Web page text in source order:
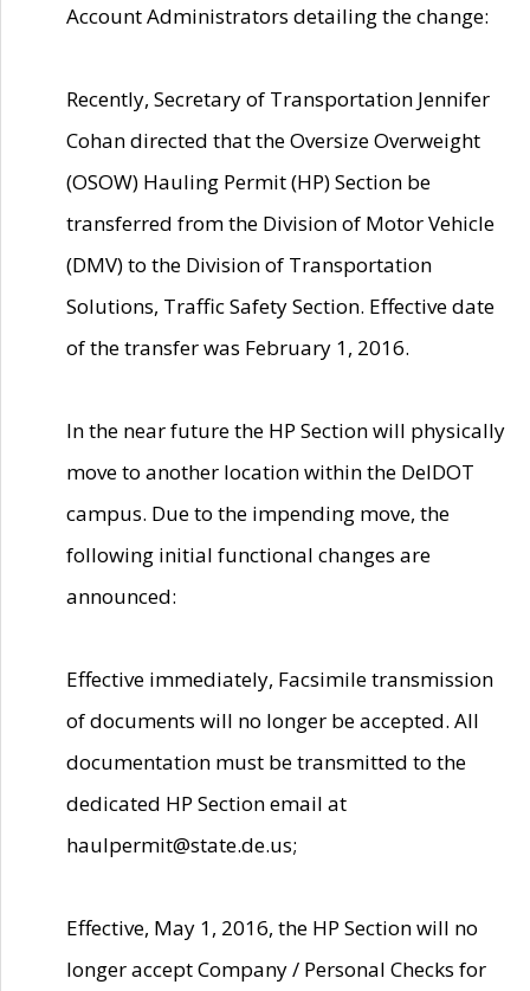
Account Administrators detailing the change:
Recently, Secretary of Transportation Jennifer
Cohan directed that the Oversize Overweight
(OSOW) Hauling Permit (HP) Section be
transferred from the Division of Motor Vehicle
(DMV) to the Division of Transportation
Solutions, Traffic Safety Section. Effective date
of the transfer was February 1, 2016.
In the near future the HP Section will physically
move to another location within the DelDOT
campus. Due to the impending move, the
following initial functional changes are
announced:
Effective immediately, Facsimile transmission
of documents will no longer be accepted. All
documentation must be transmitted to the
dedicated HP Section email at
haulpermit@state.de.us;
Effective, May 1, 2016, the HP Section will no
longer accept Company / Personal Checks for